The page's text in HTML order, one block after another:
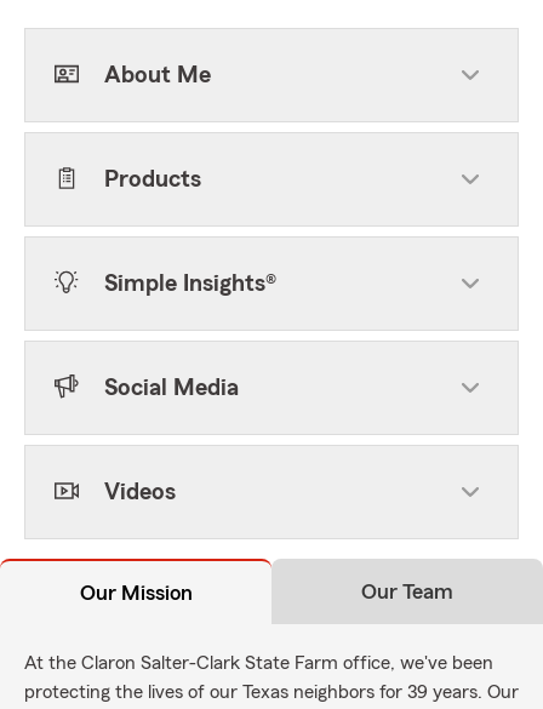
About Me
Products
Simple Insights®
Social Media
Videos
Our Mission Our Team
At the Claron Salter-Clark State Farm office, we've been
protecting the lives of our Texas neighbors for 39 years. Our